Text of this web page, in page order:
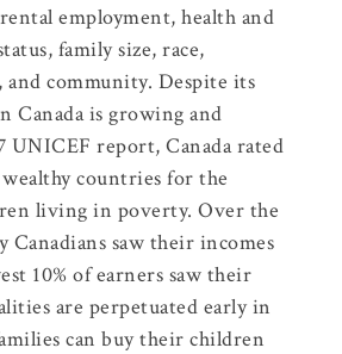
employment, health and
family size, race,
community. Despite its
Canada is growing and
UNICEF report, Canada rated
countries for the
living in poverty. Over the
Canadians saw their incomes
10% of earners saw their
are perpetuated early in
can buy their children